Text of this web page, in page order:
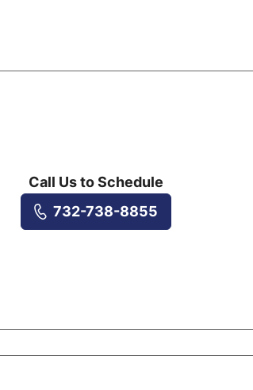
Call Us to Schedule
732-738-8855